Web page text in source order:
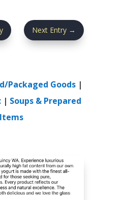
Next Entry →
Packaged Goods|
| Soups & Prepared
Items